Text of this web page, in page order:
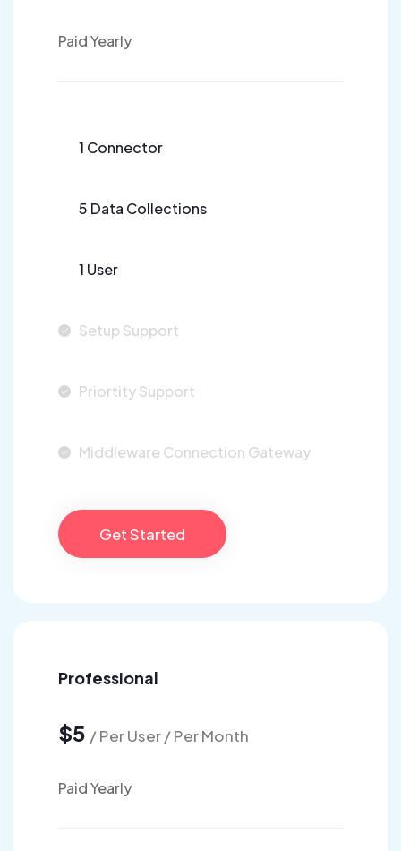
Paid Yearly
1 Connector
5 Data Collections
1 User
Setup Support
Priortity Support
Middleware Connection Gateway
Get Started
Professional
$5 / Per User / Per Month
Paid Yearly